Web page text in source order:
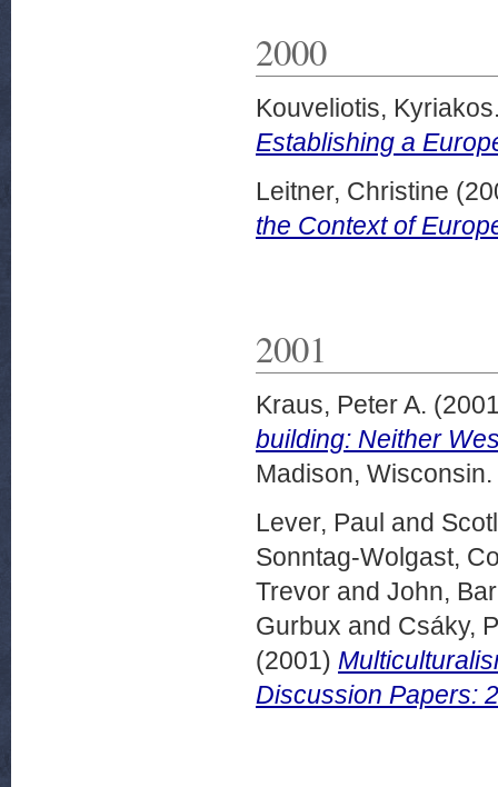
2000
Kouveliotis,
Establishing a
Leitner, Christine
the Context of
2001
Kraus, Peter A.
building: Neither
Madison,
Lever, Paul and
Sonntag-Wolgast,
Trevor and John,
Gurbux and Csáky,
(2001)
Discussion Papers: